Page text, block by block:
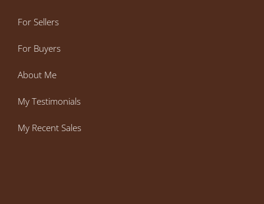
For Sellers
For Buyers
About Me
My Testimonials
My Recent Sales